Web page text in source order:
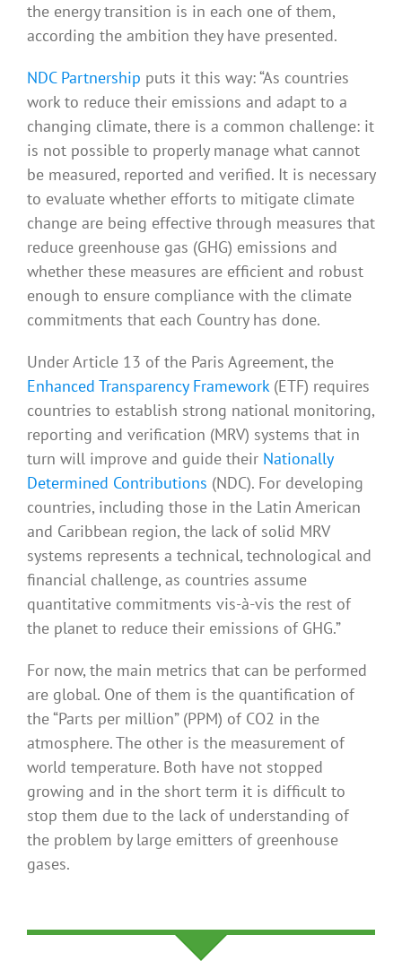
the energy transition is in each one of them,
according the ambition they have presented.
NDC Partnership puts it this way: “As countries
work to reduce their emissions and adapt to a
changing climate, there is a common challenge: it
is not possible to properly manage what cannot
be measured, reported and verified. It is necessary
to evaluate whether efforts to mitigate climate
change are being effective through measures that
reduce greenhouse gas (GHG) emissions and
whether these measures are efficient and robust
enough to ensure compliance with the climate
commitments that each Country has done.
Under Article 13 of the Paris Agreement, the
Enhanced Transparency Framework(ETF) requires
countries to establish strong national monitoring,
reporting and verification (MRV) systems that in
turn will improve and guide their Nationally
Determined Contributions (NDC). For developing
countries, including those in the Latin American
and Caribbean region, the lack of solid MRV
systems represents a technical, technological and
financial challenge, as countries assume
quantitative commitments vis-à-vis the rest of
the planet to reduce their emissions of GHG.”
For now, the main metrics that can be performed
are global. One of them is the quantification of
the “Parts per million” (PPM) of CO2 in the
atmosphere. The other is the measurement of
world temperature. Both have not stopped
growing and in the short term it is difficult to
stop them due to the lack of understanding of
the problem by large emitters of greenhouse
gases.